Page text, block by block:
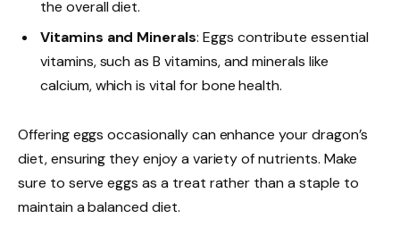
the overall diet.
Vitamins and Minerals: Eggs contribute essential
vitamins, such as B vitamins, and minerals like
calcium, which is vital for bone health.
Offering eggs occasionally can enhance your dragon’s
diet, ensuring they enjoy a variety of nutrients. Make
sure to serve eggs as a treat rather than a staple to
maintain a balanced diet.